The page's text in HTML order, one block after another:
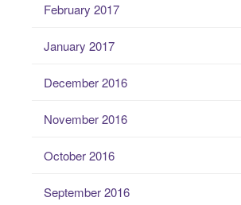
February 2017
January 2017
December 2016
November 2016
October 2016
September 2016